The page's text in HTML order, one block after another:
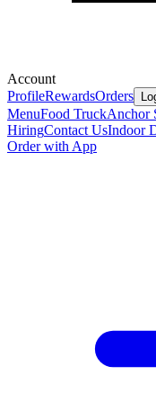
Account
ProfileRewardsOrders
MenuFood TruckAnchor
HiringContact UsIndoor
Order with App